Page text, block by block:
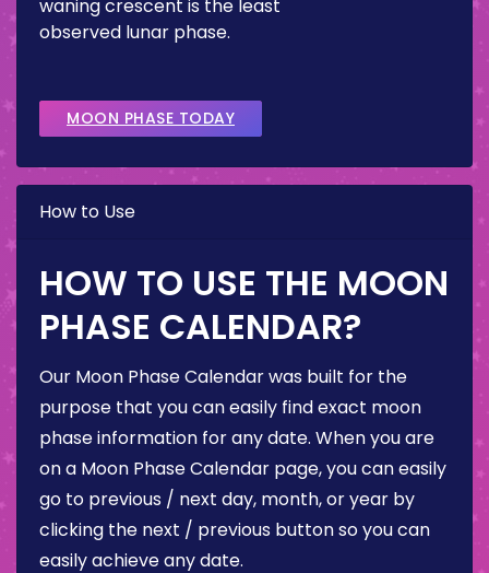
waning crescent is the least
observed lunar phase.
MOON PHASE TODAY
How to Use
HOW TO USE THE MOON
PHASE CALENDAR?
Our Moon Phase Calendar was built for the
purpose that you can easily find exact moon
phase information for any date. When you are
on a Moon Phase Calendar page, you can easily
go to previous / next day, month, or year by
clicking the next / previous button so you can
easily achieve any date.